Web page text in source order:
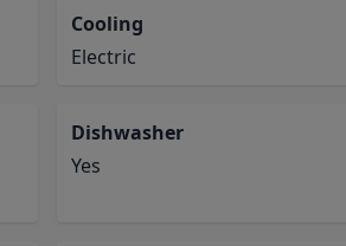
Cooling
Electric
Dishwasher
Yes